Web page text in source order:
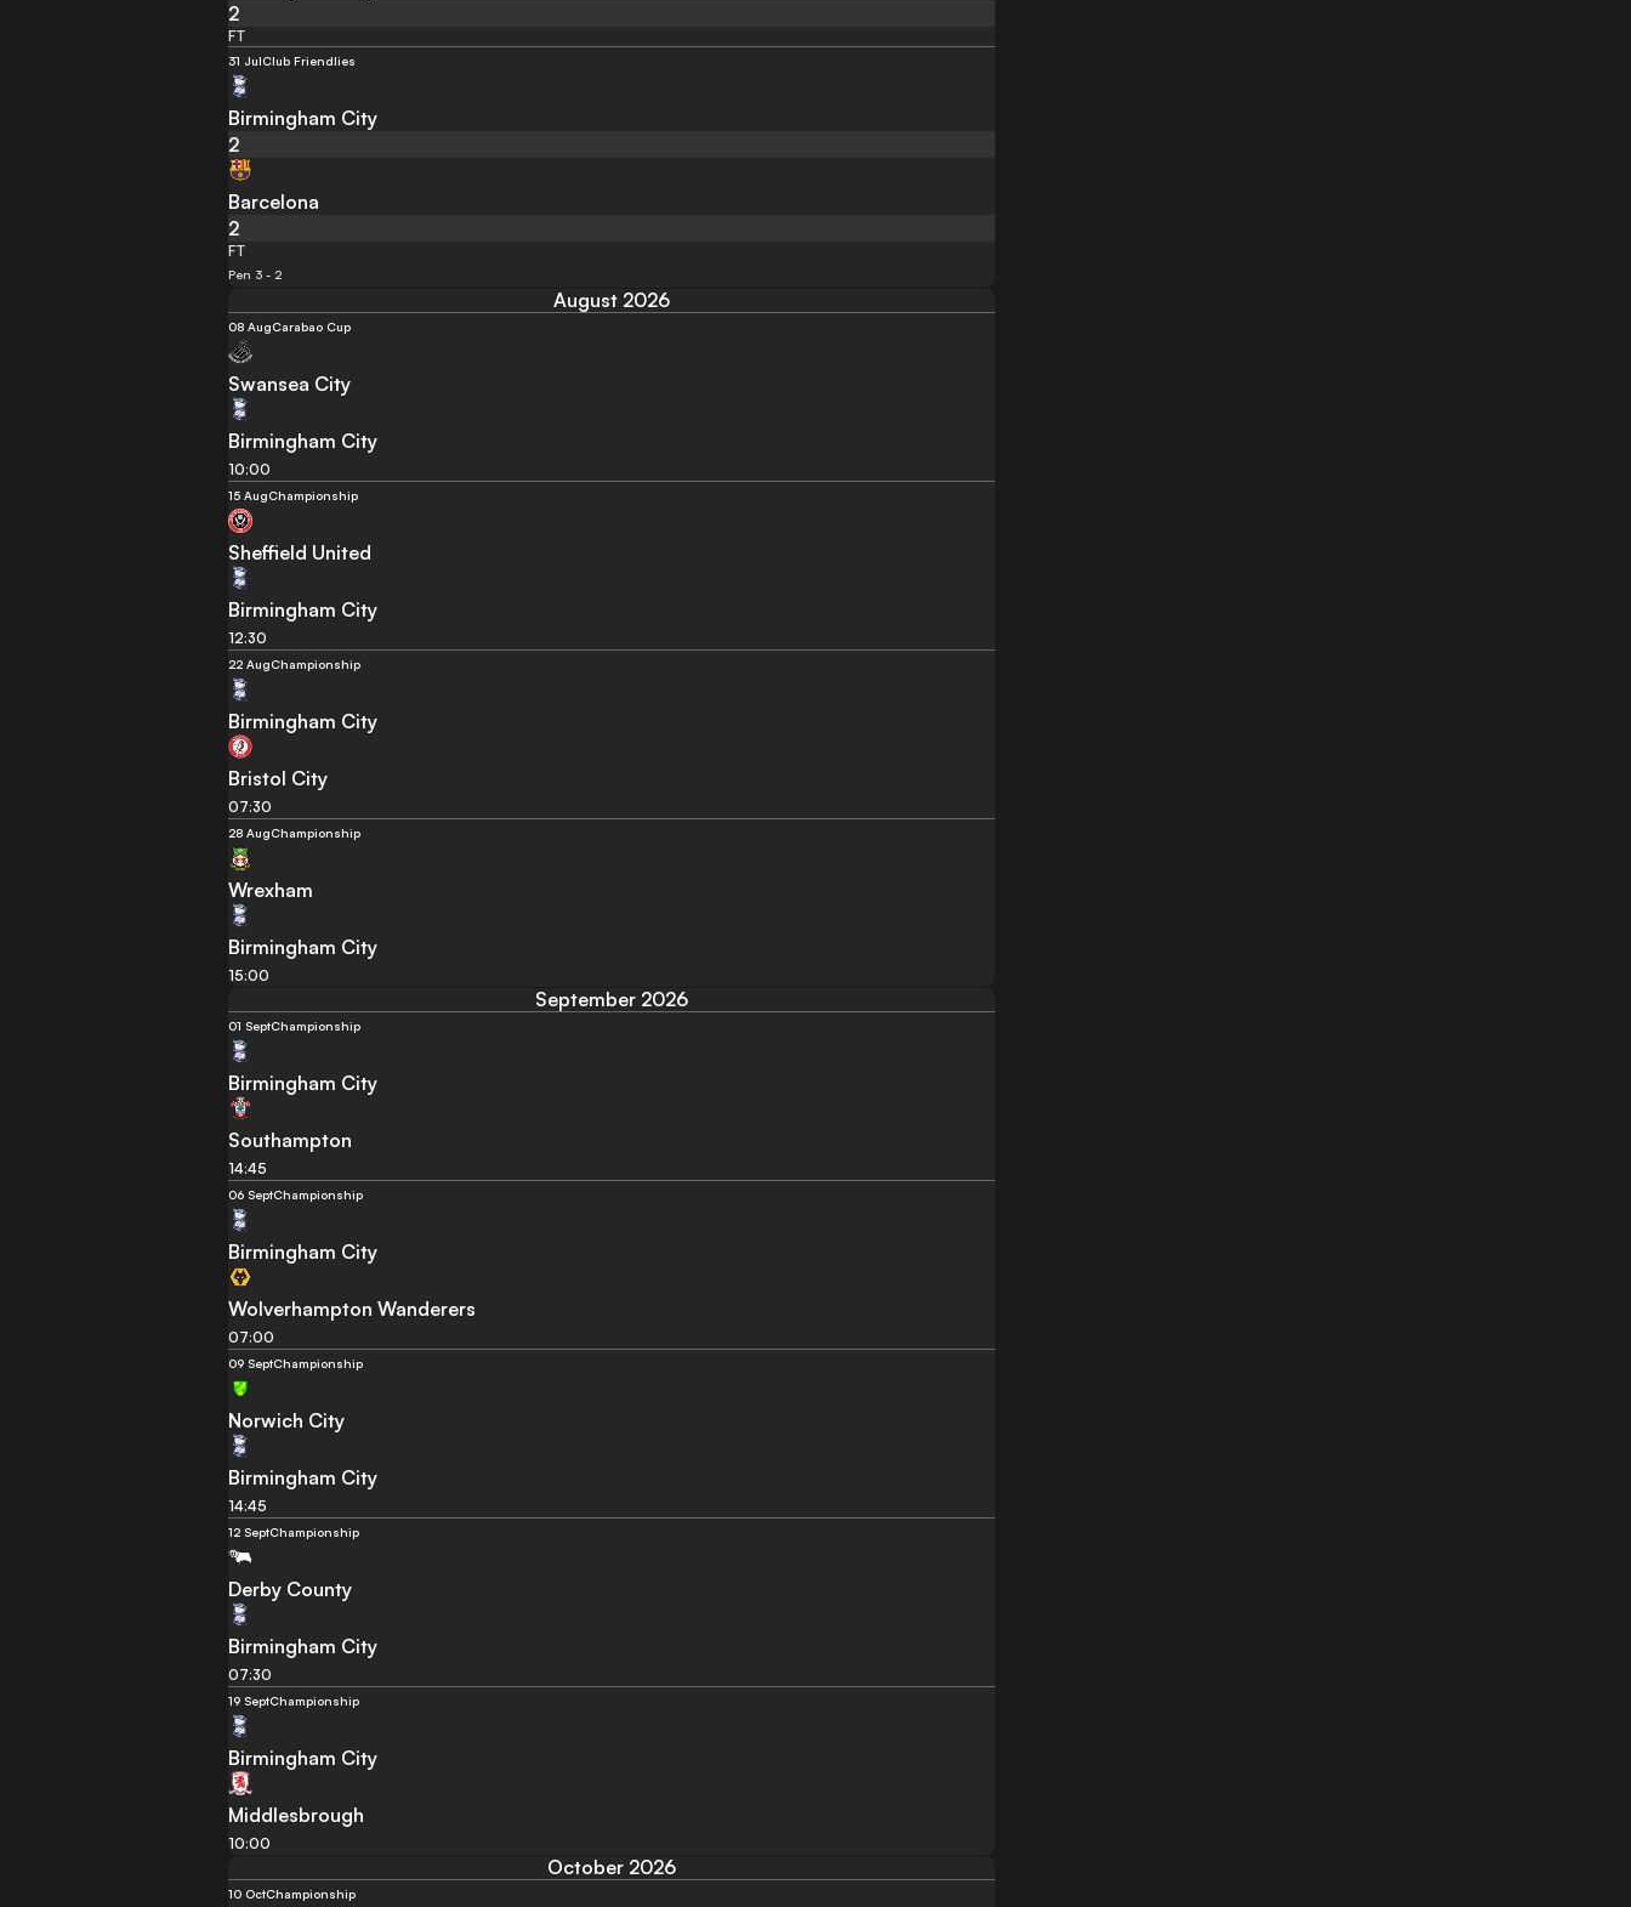
2
FT
31 JulClub Friendlies
Birmingham City
2
Barcelona
2
FT
Pen 3 - 2
August 2026
08 AugCarabao Cup
Swansea City
Birmingham City
10:00
15 AugChampionship
Sheffield United
Birmingham City
12:30
22 AugChampionship
Birmingham City
Bristol City
07:30
28 AugChampionship
Wrexham
Birmingham City
15:00
September 2026
01 SeptChampionship
Birmingham City
Southampton
14:45
06 SeptChampionship
Birmingham City
Wolverhampton Wanderers
07:00
09 SeptChampionship
Norwich City
Birmingham City
14:45
12 SeptChampionship
Derby County
Birmingham City
07:30
19 SeptChampionship
Birmingham City
Middlesbrough
10:00
October 2026
10 OctChampionship